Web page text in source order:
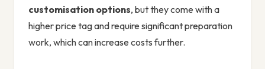
customisation options, but they come with a
higher price tag and require significant preparation
work, which can increase costs further.